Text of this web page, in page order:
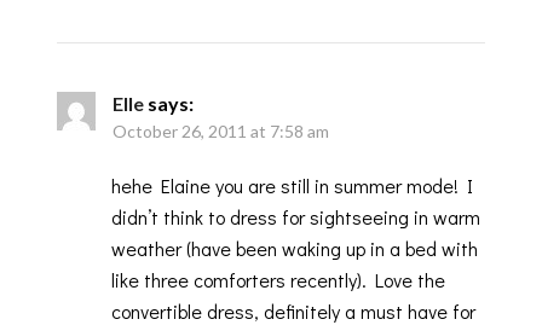
Elle says:
October 26, 2011 at 7:58 am
hehe Elaine you are still in summer mode! I
didn’t think to dress for sightseeing in warm
weather (have been waking up in a bed with
like three comforters recently). Love the
convertible dress, definitely a must have for